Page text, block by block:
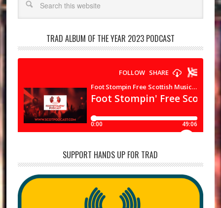
TRAD ALBUM OF THE YEAR 2023 PODCAST
SUPPORT HANDS UP FOR TRAD